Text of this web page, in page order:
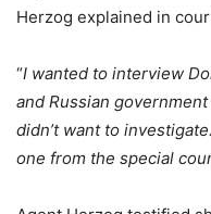
Herzog explained in
“I wanted to interview
and Russian
didn’t want to
one from the special